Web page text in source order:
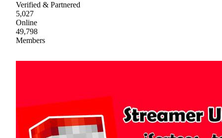
Verified & Partnered
5,027
Online
49,798
Members